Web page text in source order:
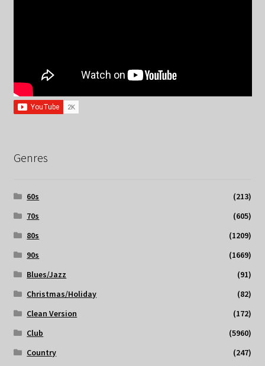
Genres
60s
(213)
70s
(605)
80s
(1209)
90s
(1669)
Blues/Jazz
(91)
Christmas/Holiday
(82)
Clean Version
(172)
Club
(5960)
Country
(247)